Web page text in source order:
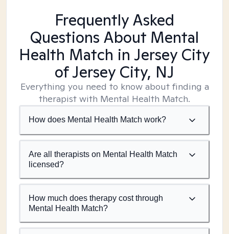
Frequently Asked
Questions About Mental
Health Match in Jersey City
of Jersey City, NJ
Everything you need to know about finding a
therapist with Mental Health Match.
How does Mental Health Match work?
Are all therapists on Mental Health Match
licensed?
How much does therapy cost through
Mental Health Match?